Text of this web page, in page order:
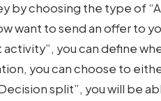
by choosing the type of
want to send an offer to
activity”, you can define
you can choose to
split”, you will be